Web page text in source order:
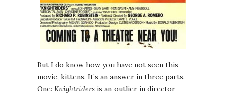
But I do know how you have not seen this
movie, kittens. It’s an answer in three parts.
One: Knightriders is an outlier in director